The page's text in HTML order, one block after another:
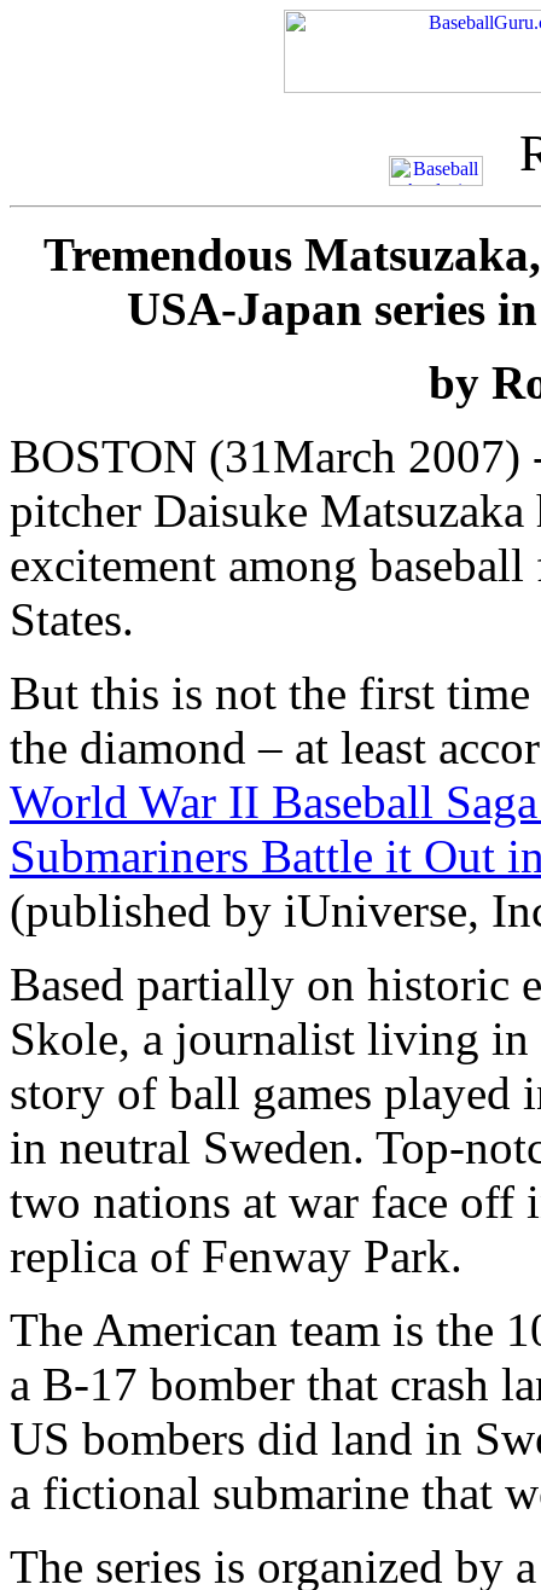
Tremendous
USA-Japan series
by
BOSTON (31March 2007)
pitcher Daisuke Matsuzaka
excitement among
States.
But this is not the first
the diamond – at least
World War II Baseball
Submariners Battle it Out
(published by iUniverse,
Based partially on historic
Skole, a journalist living in
story of ball games played
in neutral Sweden. Top-
two nations at war face off
replica of Fenway Park.
The American team is the
a B-17 bomber that crash
US bombers did land in
a fictional submarine that
The series is organized by